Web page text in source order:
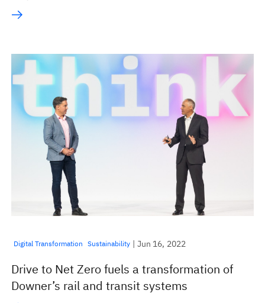
Digital Transformation Sustainability | Jun 16, 2022
Drive to Net Zero fuels a transformation of
Downer’s rail and transit systems